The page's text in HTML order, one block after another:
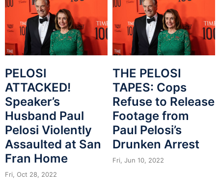
PELOSI
ATTACKED!
Speaker’s
Husband Paul
Pelosi Violently
Assaulted at San
Fran Home
Fri, Oct 28, 2022
THE PELOSI
TAPES: Cops
Refuse to Release
Footage from
Paul Pelosi’s
Drunken Arrest
Fri, Jun 10, 2022